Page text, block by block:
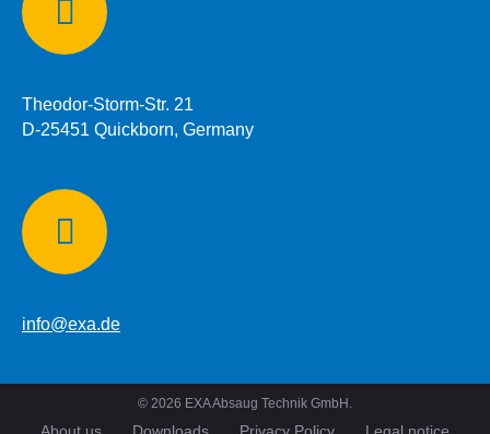
Theodor-Storm-Str. 21
D-25451 Quickborn, Germany
info@exa.de
© 2026 EXA Absaug Technik GmbH.